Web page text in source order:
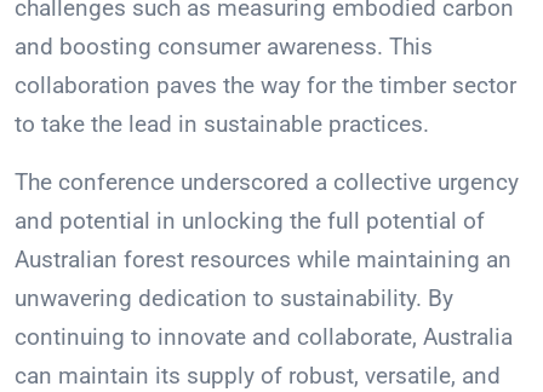
challenges such as measuring embodied carbon
and boosting consumer awareness. This
collaboration paves the way for the timber sector
to take the lead in sustainable practices.
The conference underscored a collective urgency
and potential in unlocking the full potential of
Australian forest resources while maintaining an
unwavering dedication to sustainability. By
continuing to innovate and collaborate, Australia
can maintain its supply of robust, versatile, and